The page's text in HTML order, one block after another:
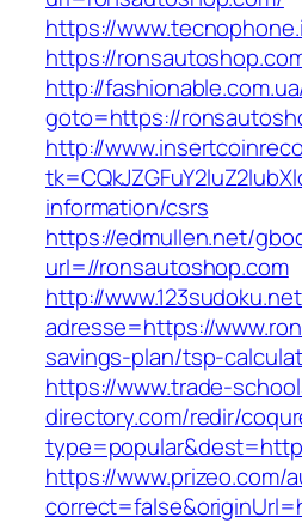
https://
https://
http://
goto=https://
http://
information/csrs
https://edmullen.net/
url=//ronsautoshop.com
http://
adresse=https://
savings-plan/tsp-
https://www.trade-
directory.com/redir/
https://www.prizeo.com/